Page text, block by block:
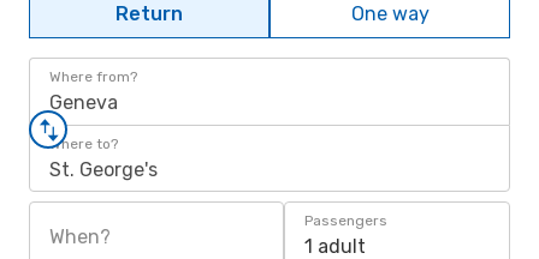
Return One way
Where from?
Geneva
Where to?
St. George's
When?
Passengers
1 adult